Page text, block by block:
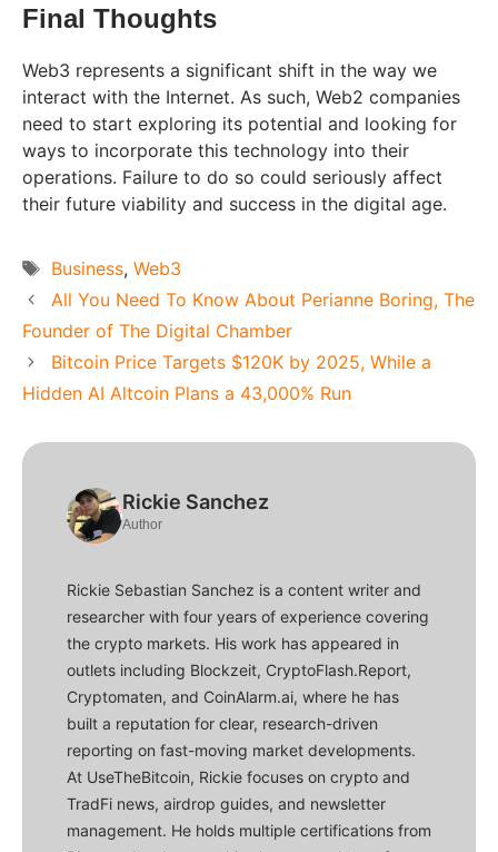
Final Thoughts
Web3 represents a significant shift in the way we
interact with the Internet. As such, Web2 companies
need to start exploring its potential and looking for
ways to incorporate this technology into their
operations. Failure to do so could seriously affect
their future viability and success in the digital age.
Tags
Business, Web3
All You Need To Know About Perianne Boring, The
Founder of The Digital Chamber
Bitcoin Price Targets $120K by 2025, While a
Hidden AI Altcoin Plans a 43,000% Run
Rickie Sanchez
Author
Rickie Sebastian Sanchez is a content writer and
researcher with four years of experience covering
the crypto markets. His work has appeared in
outlets including Blockzeit, CryptoFlash.Report,
Cryptomaten, and CoinAlarm.ai, where he has
built a reputation for clear, research-driven
reporting on fast-moving market developments.
At UseTheBitcoin, Rickie focuses on crypto and
TradFi news, airdrop guides, and newsletter
management. He holds multiple certifications from